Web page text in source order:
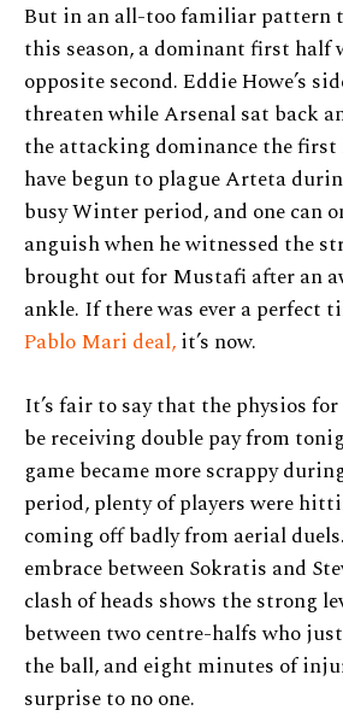
But in an all-too familiar pattern
this season, a dominant first half
opposite second. Eddie Howe’s
threaten while Arsenal sat back
the attacking dominance the
have begun to plague Arteta
busy Winter period, and one can
anguish when he witnessed the
brought out for Mustafi after an
ankle. If there was ever a perfect
Pablo Mari deal,it’s now.
It’s fair to say that the physios
be receiving double pay from
game became more scrappy
period, plenty of players were
coming off badly from aerial
embrace between Sokratis and
clash of heads shows the strong
between two centre-halfs who
the ball, and eight minutes of
surprise to no one.